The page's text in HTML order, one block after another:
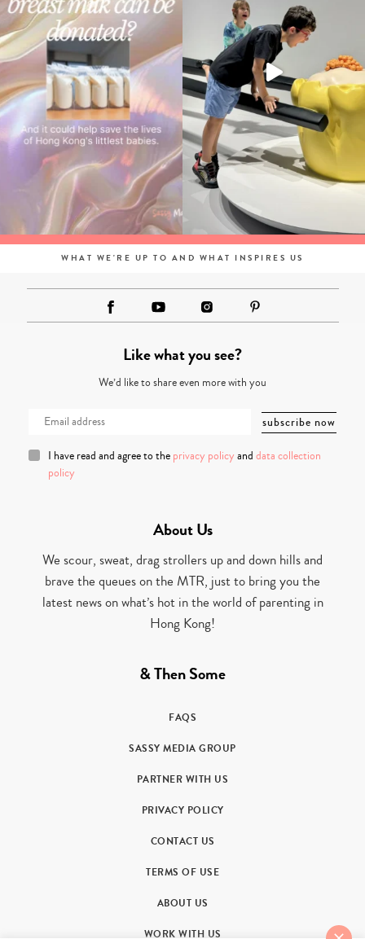
WHAT WE'RE UP TO AND WHAT INSPIRES US
Like what you see?
We’d like to share even more with you
I have read and agree to the privacy policy and data collection
policy
About Us
We scour, sweat, drag strollers up and down hills and
brave the queues on the MTR, just to bring you the
latest news on what’s hot in the world of parenting in
Hong Kong!
& Then Some
FAQS
SASSY MEDIA GROUP
PARTNER WITH US
PRIVACY POLICY
CONTACT US
TERMS OF USE
ABOUT US
WORK WITH US